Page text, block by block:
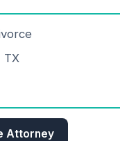
TX
Attorney